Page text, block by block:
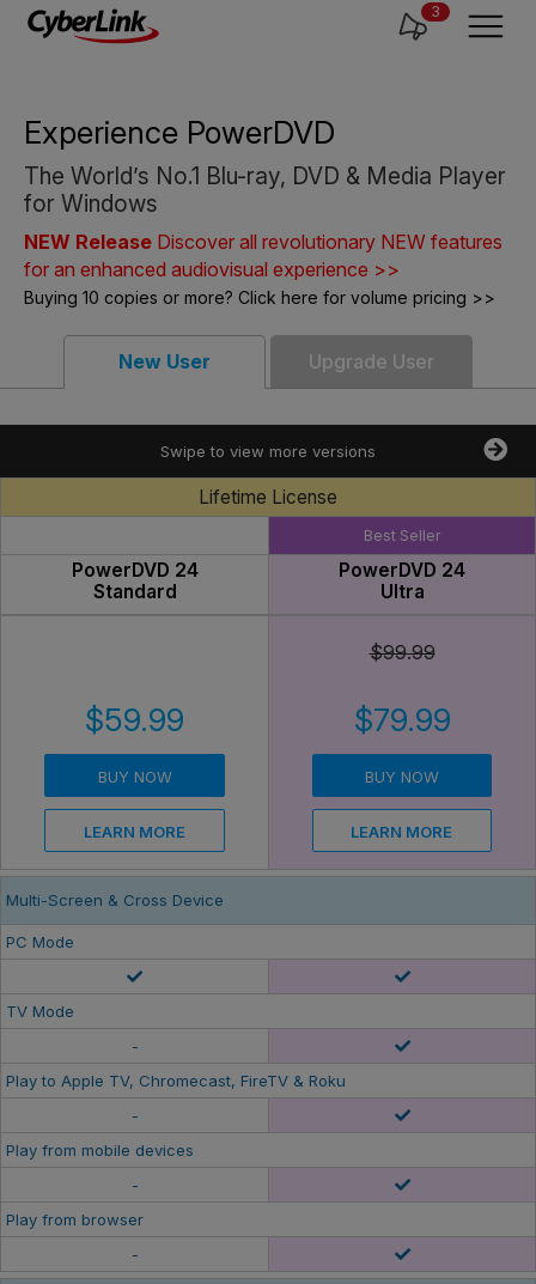
3
Experience PowerDVD
The World’s No.1 Blu-ray, DVD & Media Player
for Windows
NEW Release Discover all revolutionary NEW features
for an enhanced audiovisual experience >>
Buying 10 copies or more? Click here for volume pricing >>
New User Upgrade User
Swipe to view more versions
Lifetime License
Best Seller
PowerDVD 24
Standard
PowerDVD 24
Ultra
$59.99
BUY NOW
LEARN MORE
$99.99
$79.99
BUY NOW
LEARN MORE
Multi-Screen & Cross Device
PC Mode
TV Mode
-
Play to Apple TV, Chromecast, FireTV & Roku
-
Play from mobile devices
-
Play from browser
-